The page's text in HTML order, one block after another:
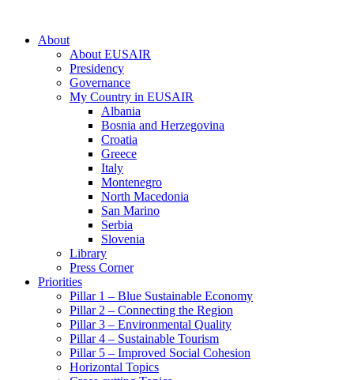
About
About EUSAIR
Presidency
Governance
My Country in EUSAIR
Albania
Bosnia and Herzegovina
Croatia
Greece
Italy
Montenegro
North Macedonia
San Marino
Serbia
Slovenia
Library
Press Corner
Priorities
Pillar 1 – Blue Sustainable Economy
Pillar 2 – Connecting the Region
Pillar 3 – Environmental Quality
Pillar 4 – Sustainable Tourism
Pillar 5 – Improved Social Cohesion
Horizontal Topics